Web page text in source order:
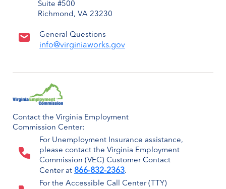
Suite #500
Richmond, VA 23230
General Questions
info@virginiaworks.gov
Contact the Virginia Employment
Commission Center:
For Unemployment Insurance assistance,
please contact the Virginia Employment
Commission (VEC) Customer Contact
Center at 866-832-2363.
For the Accessible Call Center (TTY)